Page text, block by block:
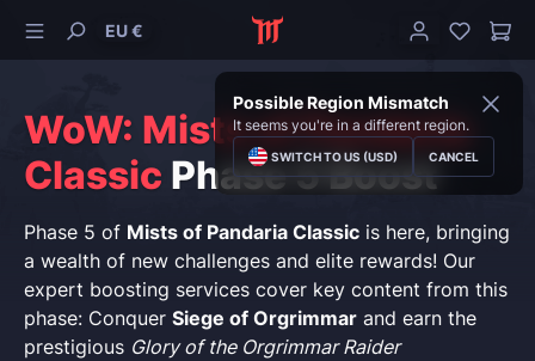
EU €
Possible Region Mismatch
It seems you're in a different region.
SWITCH TO US (USD) CANCEL
WoW: Mists of Pandaria
Classic Phase 5 Boost
Phase 5 of Mists of Pandaria Classic is here, bringing
a wealth of new challenges and elite rewards! Our
expert boosting services cover key content from this
phase: Conquer Siege of Orgrimmar and earn the
prestigious Glory of the Orgrimmar Raider